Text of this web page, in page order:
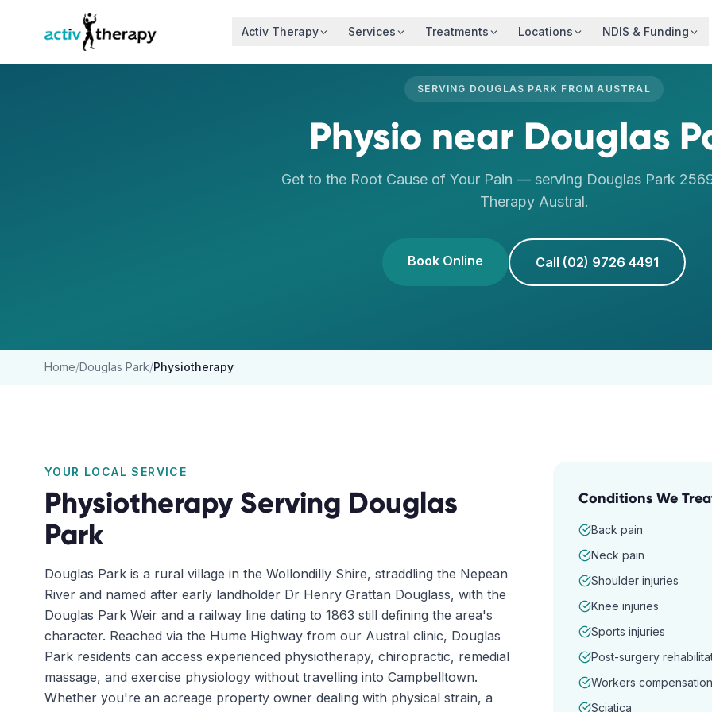
Skip to content
Activ Therapy Services Treatments Locations NDIS & Funding
SERVING DOUGLAS PARK FROMAUSTRAL
Physio near Douglas
Get to the Root Cause of Your Pain — serving Douglas Park
Therapy Austral.
Book Online Call (02) 9726 4491
Home/Douglas Park/Physiotherapy
YOUR LOCAL SERVICE
Physiotherapy Serving Douglas
Park
Douglas Park is a rural village in the Wollondilly Shire, straddling the Nepean
River and named after early landholder Dr Henry Grattan Douglass, with the
Douglas Park Weir and a railway line dating to 1863 still defining the area's
character. Reached via the Hume Highway from our Austral clinic, Douglas
Park residents can access experienced physiotherapy, chiropractic, remedial
massage, and exercise physiology without travelling into Campbelltown.
Whether you're an acreage property owner dealing with physical strain, a
Conditions We
Back pain
Neck pain
Shoulder injuries
Knee injuries
Sports injuries
Post-surgery
Workers compensation
Sciatica